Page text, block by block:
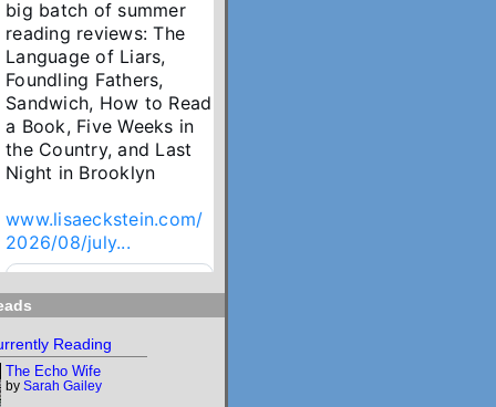
big batch of summer
reading reviews: The
Language of Liars,
Foundling Fathers,
Sandwich, How to Read
a Book, Five Weeks in
the Country, and Last
Night in Brooklyn
www.lisaeckstein.com/
2026/08/july...
July Reading Recap
Lisa Eckstein blogs
about reading,
writing, and
Reading
The Echo Wife
by Sarah Gailey